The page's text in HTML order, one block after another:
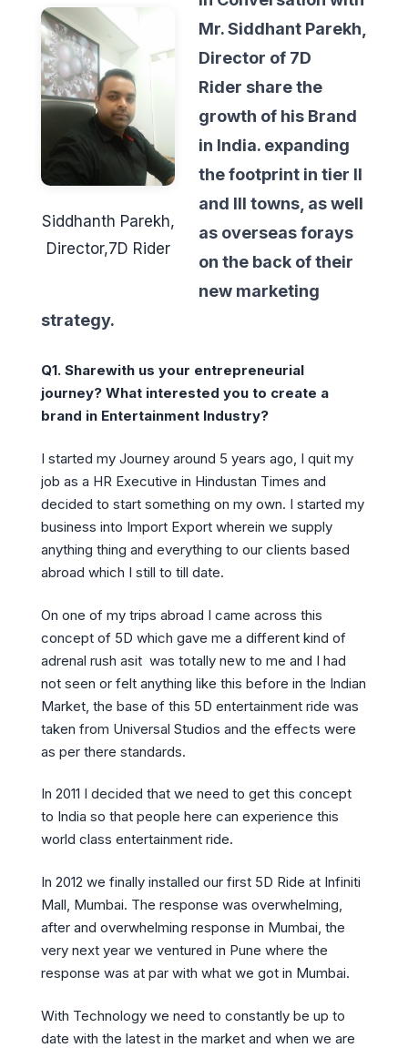
Siddhanth Parekh,
Director,7D Rider
Mr. Siddhant Parekh,
Director of 7D
Rider share the
growth of his Brand
in India. expanding
the footprint in tier II
and III towns, as well
as overseas forays
on the back of their
new marketing
strategy.
Q1. Sharewith us your entrepreneurial
journey? What interested you to create a
brand in Entertainment Industry?
I started my Journey around 5 years ago, I quit my
job as a HR Executive in Hindustan Times and
decided to start something on my own. I started my
business into Import Export wherein we supply
anything thing and everything to our clients based
abroad which I still to till date.
On one of my trips abroad I came across this
concept of 5D which gave me a different kind of
adrenal rush asit was totally new to me and I had
not seen or felt anything like this before in the Indian
Market, the base of this 5D entertainment ride was
taken from Universal Studios and the effects were
as per there standards.
In 2011 I decided that we need to get this concept
to India so that people here can experience this
world class entertainment ride.
In 2012 we finally installed our first 5D Ride at Infiniti
Mall, Mumbai. The response was overwhelming,
after and overwhelming response in Mumbai, the
very next year we ventured in Pune where the
response was at par with what we got in Mumbai.
With Technology we need to constantly be up to
date with the latest in the market and when we are